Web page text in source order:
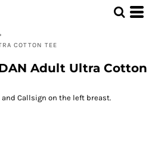
COTTON TEE
Adult Ultra Cotton
and Callsign on the left breast.